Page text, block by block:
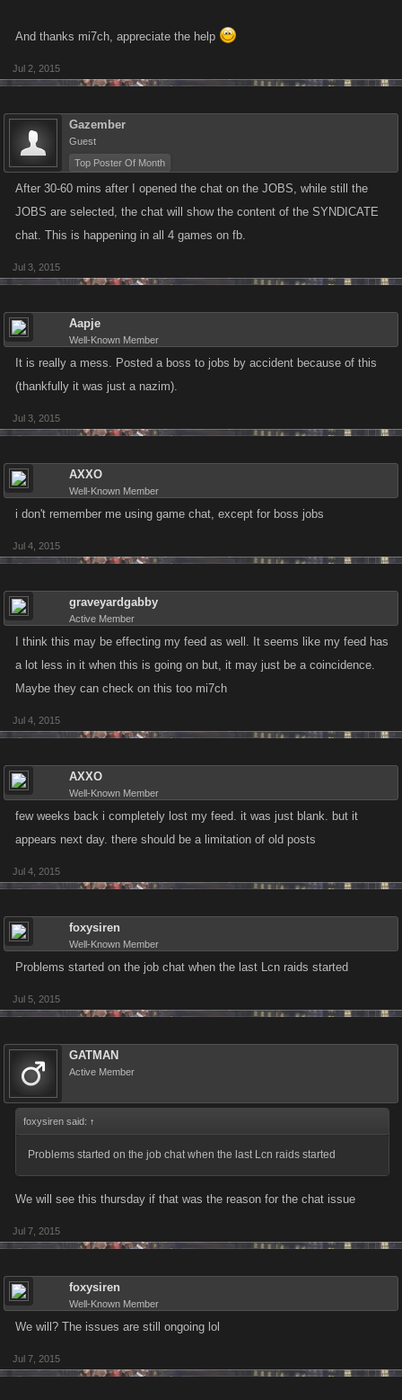
And thanks mi7ch, appreciate the help
Jul 2, 2015
Gazember
Guest
Top Poster Of Month
After 30-60 mins after I opened the chat on the JOBS, while still the
JOBS are selected, the chat will show the content of the SYNDICATE
chat. This is happening in all 4 games on fb.
Jul 3, 2015
Aapje
Well-Known Member
It is really a mess. Posted a boss to jobs by accident because of this
(thankfully it was just a nazim).
Jul 3, 2015
AXXO
Well-Known Member
i don't remember me using game chat, except for boss jobs
Jul 4, 2015
graveyardgabby
Active Member
I think this may be effecting my feed as well. It seems like my feed has
a lot less in it when this is going on but, it may just be a coincidence.
Maybe they can check on this too mi7ch
Jul 4, 2015
AXXO
Well-Known Member
few weeks back i completely lost my feed. it was just blank. but it
appears next day. there should be a limitation of old posts
Jul 4, 2015
foxysiren
Well-Known Member
Problems started on the job chat when the last Lcn raids started
Jul 5, 2015
GATMAN
Active Member
foxysiren said: ↑
Problems started on the job chat when the last Lcn raids started
We will see this thursday if that was the reason for the chat issue
Jul 7, 2015
foxysiren
Well-Known Member
We will? The issues are still ongoing lol
Jul 7, 2015